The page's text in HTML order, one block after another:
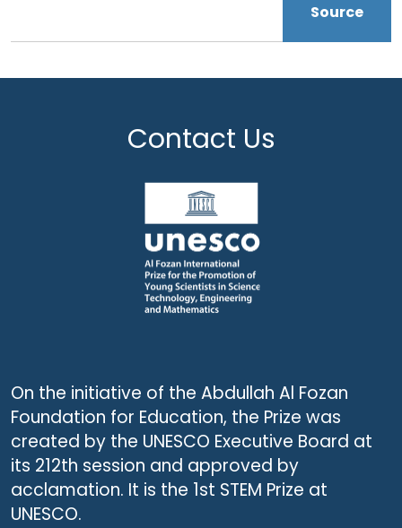
Source
Contact Us
On the initiative of the Abdullah Al Fozan
Foundation for Education, the Prize was
created by the UNESCO Executive Board at
its 212th session and approved by
acclamation. It is the 1st STEM Prize at
UNESCO.